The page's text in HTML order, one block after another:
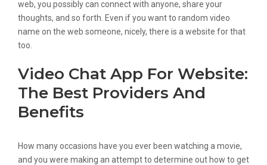
web, you possibly can connect with anyone, share your
thoughts, and so forth. Even if you want to random video
name on the web someone, nicely, there is a website for that
too.
Video Chat App For Website:
The Best Providers And
Benefits
How many occasions have you ever been watching a movie,
and you were making an attempt to determine out how to get